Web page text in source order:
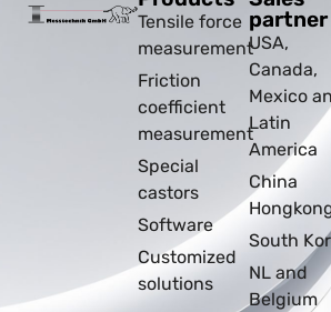
Tensile force
measurement
Friction
coefficient
measurement
Special
castors
Software
Customized
solutions
partner
USA,
Canada,
Mexico
Latin
America
China
South
NL and
Belgium